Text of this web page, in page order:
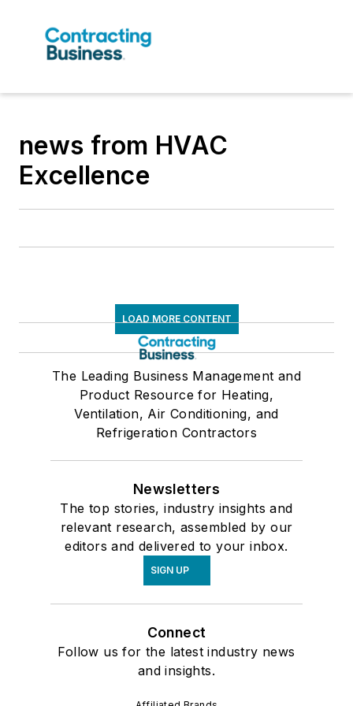
news from HVAC
Excellence
LOAD MORE CONTENT
The Leading Business Management and
Product Resource for Heating,
Ventilation, Air Conditioning, and
Refrigeration Contractors
Newsletters
The top stories, industry insights and
relevant research, assembled by our
editors and delivered to your inbox.
SIGN UP
Connect
Follow us for the latest industry news
and insights.